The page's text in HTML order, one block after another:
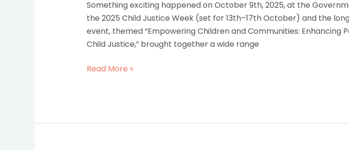
Something exciting happened on October 9th, 2025, at the
the 2025 Child Justice Week (set for 13th–17th October) and the
event, themed “Empowering Children and Communities:
Child Justice,” brought together a wide range
Read More »